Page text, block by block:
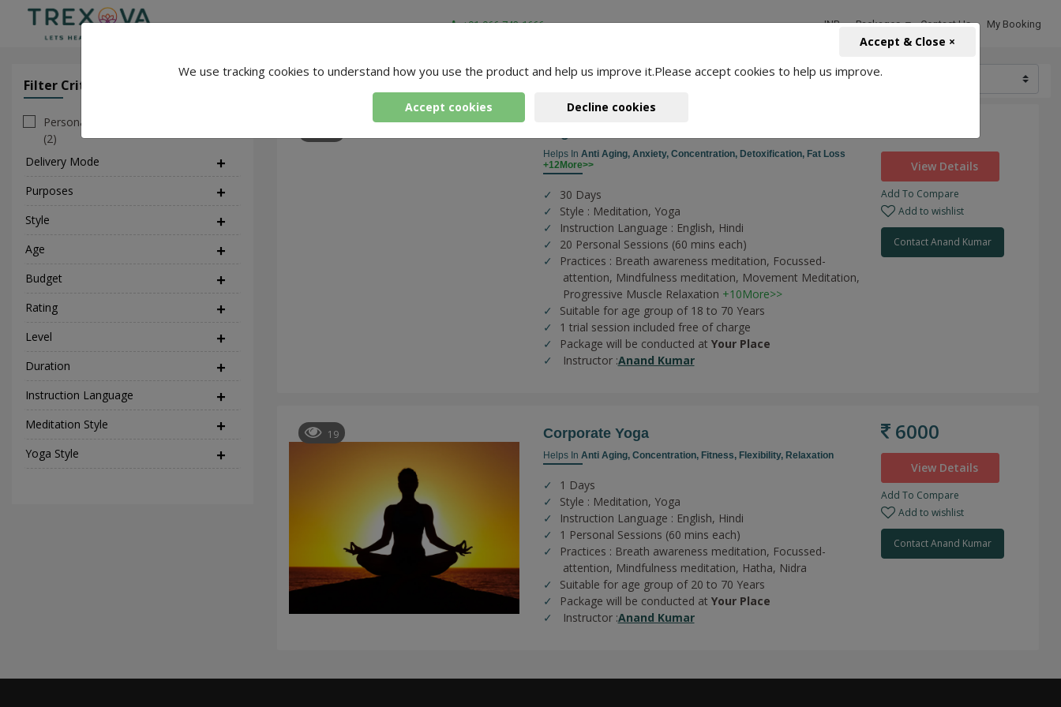
+91-966-743-1666 INR Packages Contact Us My Booking
Filter Criteria
Personal
(2)
Delivery Mode
Purposes
Style
Age
Budget
Rating
Level
Duration
Instruction Language
Meditation Style
Yoga Style
Anand Kumar- 2 Packages Found
Helps In Anti Aging, Anxiety, Concentration, Detoxification, Fat Loss
+12More>>
30 Days
Style : Meditation, Yoga
Instruction Language : English, Hindi
20 Personal Sessions (60 mins each)
Practices : Breath awareness meditation, Focussed-
attention, Mindfulness meditation, Movement Meditation,
Progressive Muscle Relaxation +10More>>
Suitable for age group of 18 to 70 Years
1 trial session included free of charge
Package will be conducted at Your Place
Instructor :Anand Kumar
View Details
Add To Compare
Add to wishlist
Contact Anand Kumar
19 Corporate Yoga
Helps In Anti Aging, Concentration, Fitness, Flexibility, Relaxation
1 Days
Style : Meditation, Yoga
Instruction Language : English, Hindi
1 Personal Sessions (60 mins each)
Practices : Breath awareness meditation, Focussed-
attention, Mindfulness meditation, Hatha, Nidra
Suitable for age group of 20 to 70 Years
Package will be conducted at Your Place
Instructor :Anand Kumar
6000
View Details
Add To Compare
Add to wishlist
Contact Anand Kumar
We use tracking cookies to understand how you use the product and help us improve it.Please accept cookies to help us improve.
Accept cookies Decline cookies
Accept & Close ×